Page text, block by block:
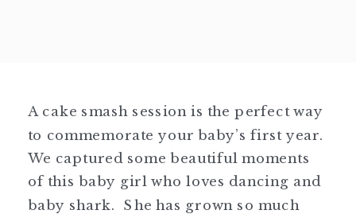
A cake smash session is the perfect way
to commemorate your baby’s first year.
We captured some beautiful moments
of this baby girl who loves dancing and
baby shark. She has grown so much